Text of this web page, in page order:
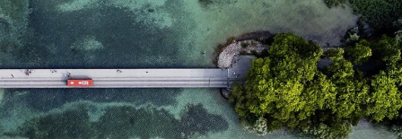
pattern type cookie,
where the prefix _pk_ses
is followed by a short
series of numbers and
letters, which is believed
to be a reference code
for the domain setting the
cookie.
_pk_id.7.d059 www.eurex.com 1 year
This cookie name is
associated with the Piwik